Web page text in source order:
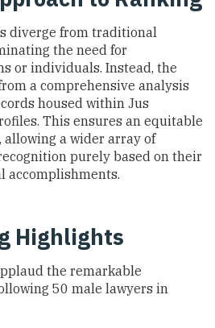
diverge from traditional
the need for
or individuals. Instead, the
a comprehensive analysis
housed within Jus
This ensures an equitable
allowing a wider array of
purely based on their
accomplishments.
Highlights
the remarkable
50 male lawyers in